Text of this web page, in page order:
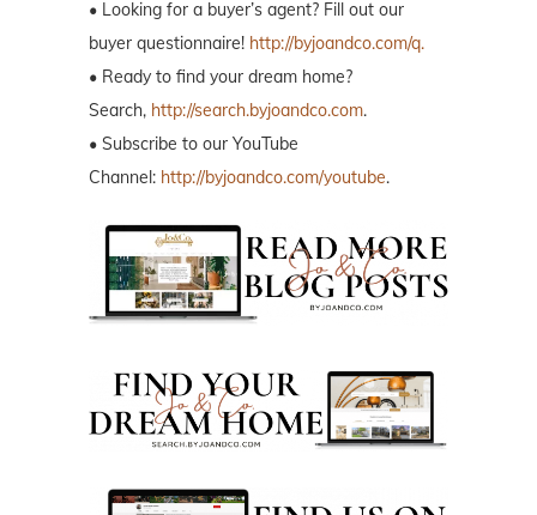
• Looking for a buyer’s agent? Fill out our
buyer questionnaire! http://byjoandco.com/q.
• Ready to find your dream home?
Search, http://search.byjoandco.com.
• Subscribe to our YouTube
Channel: http://byjoandco.com/youtube.